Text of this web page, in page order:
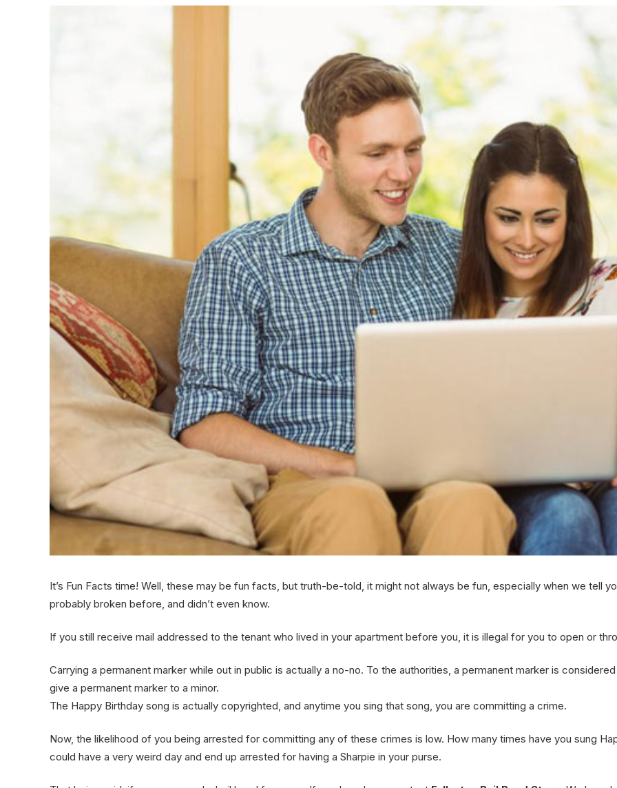
It’s Fun Facts time! Well, these may be fun facts, but truth-be-told, it might not always be fun, especially when we tell
probably broken before, and didn’t even know.
If you still receive mail addressed to the tenant who lived in your apartment before you, it is illegal for you to open or
Carrying a permanent marker while out in public is actually a no-no. To the authorities, a permanent marker is
give a permanent marker to a minor.
The Happy Birthday song is actually copyrighted, and anytime you sing that song, you are committing a crime.
Now, the likelihood of you being arrested for committing any of these crimes is low. How many times have you sung
could have a very weird day and end up arrested for having a Sharpie in your purse.